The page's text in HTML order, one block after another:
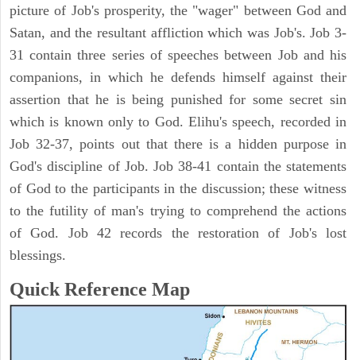
picture of Job's prosperity, the "wager" between God and
Satan, and the resultant affliction which was Job's. Job 3-
31 contain three series of speeches between Job and his
companions, in which he defends himself against their
assertion that he is being punished for some secret sin
which is known only to God. Elihu's speech, recorded in
Job 32-37, points out that there is a hidden purpose in
God's discipline of Job. Job 38-41 contain the statements
of God to the participants in the discussion; these witness
to the futility of man's trying to comprehend the actions
of God. Job 42 records the restoration of Job's lost
blessings.
Quick Reference Map